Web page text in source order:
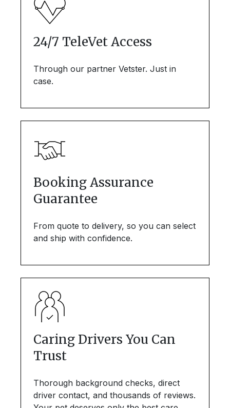
24/7 TeleVet Access
Through our partner Vetster. Just in
case.
Booking Assurance
Guarantee
From quote to delivery, so you can select
and ship with confidence.
Caring Drivers You Can
Trust
Thorough background checks, direct
driver contact, and thousands of reviews.